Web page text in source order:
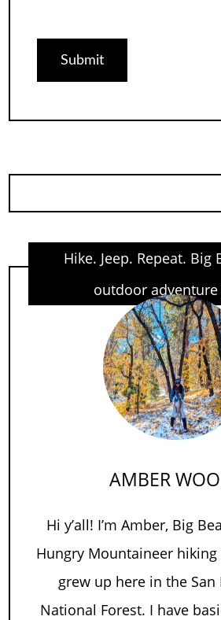
Hike. Jeep. Repeat. Big
outdoor
AMBER
Hi y’all! I’m Amber, Big
Hungry Mountaineer
grew up here in the
National Forest. I have